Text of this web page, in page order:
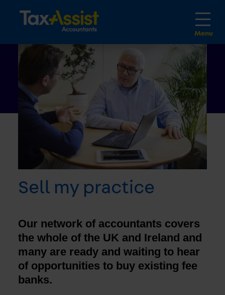
Sell my practice
Our network of accountants covers
the whole of the UK and Ireland and
many are ready and waiting to hear
of opportunities to buy existing fee
banks.